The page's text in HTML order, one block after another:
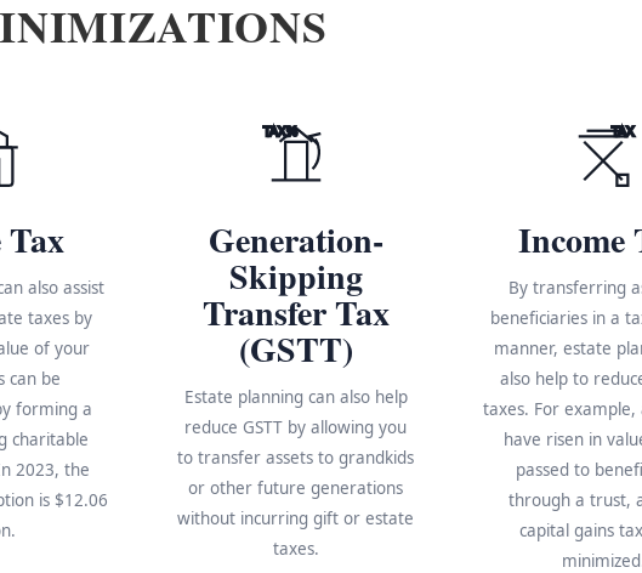
Tax
also assist
taxes by
of your
can be
forming a
charitable
2023, the
is $12.06
TAX%
Generation-
Skipping
Transfer Tax
(GSTT)
Estate planning can also help
reduce GSTT by allowing you
to transfer assets to grandkids
or other future generations
without incurring gift or estate
taxes.
TAX
Income
By transferring
beneficiaries in a
manner, estate
also help to
taxes. For example,
have risen in
passed to
through a trust,
capital gains